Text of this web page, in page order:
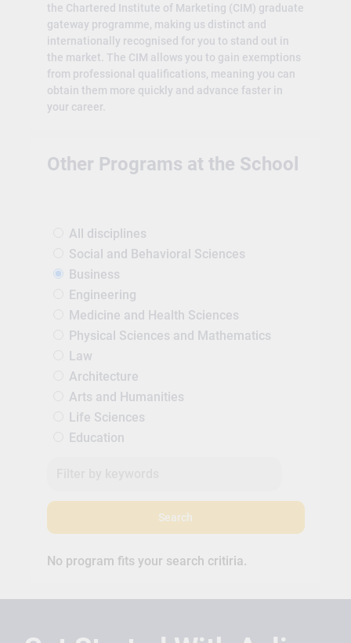
the Chartered Institute of Marketing (CIM) graduate
gateway programme, making us distinct and
internationally recognised for you to stand out in
the market. The CIM allows you to gain exemptions
from professional qualifications, meaning you can
obtain them more quickly and advance faster in
your career.
Other Programs at the School
All disciplines
Social and Behavioral Sciences
Business
Engineering
Medicine and Health Sciences
Physical Sciences and Mathematics
Law
Architecture
Arts and Humanities
Life Sciences
Education
Search
No program fits your search critiria.